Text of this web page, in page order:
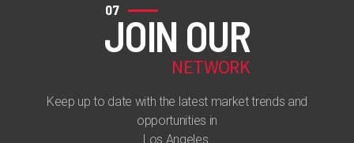
07
JOIN OUR
NETWORK
Keep up to date with the latest market trends and
opportunities in
Los Angeles.